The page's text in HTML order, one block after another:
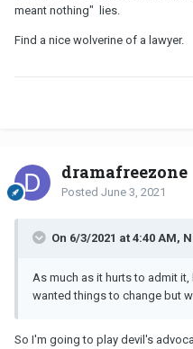
meant nothing" lies.
Find a nice wolverine of a lawyer.
dramafreezone
Posted June 3, 2021
On 6/3/2021 at 4:40 AM,
As much as it hurts to admit it,
wanted things to change but
So I'm going to play devil's